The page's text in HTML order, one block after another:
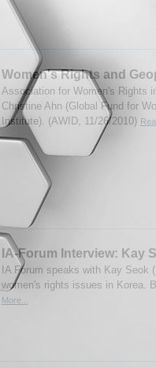
Women's Rights and
Association for Women's Rights
Christine Ahn (Global Fund for
Institute). (AWID, 11/26/2010)
IA-Forum Interview: Kay
IA Forum speaks with Kay Seok
women's rights issues in Korea.
More...